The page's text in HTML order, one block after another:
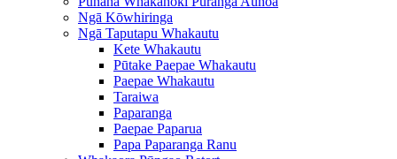
Ngā Kōwhiringa
Ngā Taputapu Whakautu
Kete Whakautu
Pūtake Paepae Whakautu
Paepae Whakautu
Taraiwa
Paparanga
Paepae Paparua
Papa Paparanga Ranu